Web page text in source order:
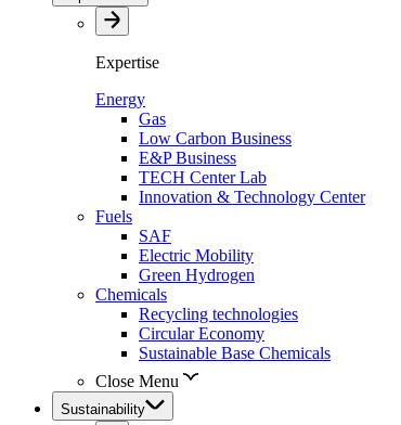
Expertise
Energy
Gas
Low Carbon Business
E&P Business
TECH Center Lab
Innovation & Technology Center
Fuels
SAF
Electric Mobility
Green Hydrogen
Chemicals
Recycling technologies
Circular Economy
Sustainable Base Chemicals
Close Menu
Sustainability